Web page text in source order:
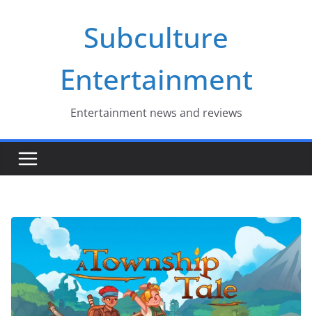
Subculture
Entertainment
Entertainment news and reviews